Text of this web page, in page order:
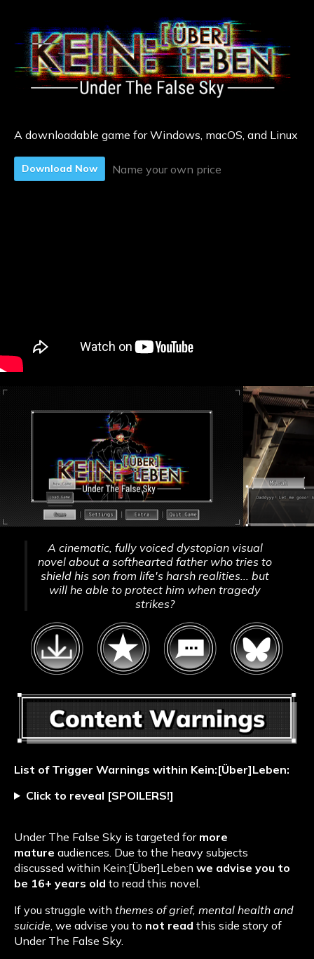
A downloadable game for Windows, macOS, and Linux
Download Now Name your own price
A cinematic, fully voiced dystopian visual
novel about a softhearted father who tries to
shield his son from life's harsh realities... but
will he able to protect him when tragedy
strikes?
List of Trigger Warnings within Kein:[Über]Leben:
Click to reveal [SPOILERS!]
Under The False Sky is targeted for more
mature audiences. Due to the heavy subjects
discussed within Kein:[Über]Leben we advise you to
be 16+ years old to read this novel.
If you struggle with themes of grief, mental health and
suicide , we advise you to not read this side story of
Under The False Sky.